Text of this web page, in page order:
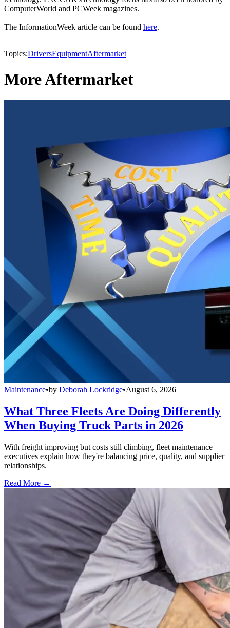
ComputerWorld and PCWeek magazines.
The InformationWeek article can be found here.
Topics:DriversEquipmentAftermarket
More Aftermarket
Maintenance•by Deborah Lockridge•August 6, 2026
What Three Fleets Are Doing Differently
When Buying Truck Parts in 2026
With freight improving but costs still climbing, fleet maintenance
executives explain how they're balancing price, quality, and supplier
relationships.
Read More →